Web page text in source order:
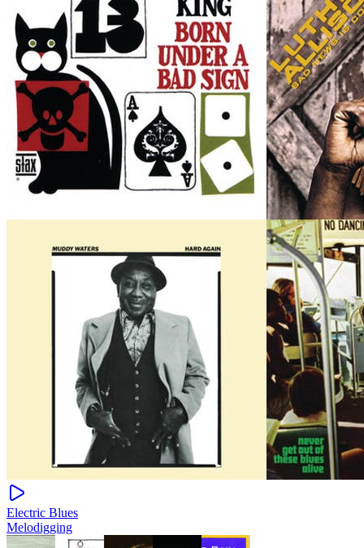
Electric Blues
Melodigging